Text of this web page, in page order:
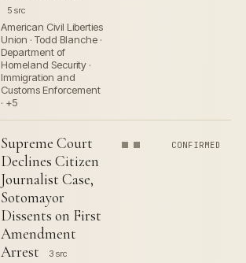
5 src
American Civil Liberties
Union · Todd Blanche ·
Department of
Homeland Security ·
Immigration and
Customs Enforcement
· +5
Supreme Court
Declines Citizen
Journalist Case,
Sotomayor
Dissents on First
Amendment
Arrest
3 src
CONFIRMED